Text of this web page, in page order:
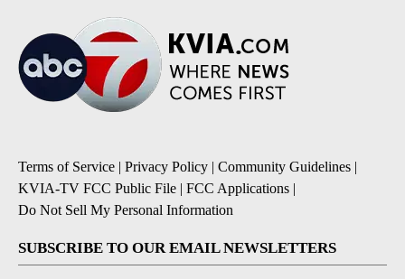
Terms of Service | Privacy Policy | Community Guidelines |
KVIA-TV FCC Public File | FCC Applications |
Do Not Sell My Personal Information
SUBSCRIBE TO OUR EMAIL NEWSLETTERS